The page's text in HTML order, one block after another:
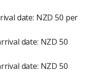
date: NZD 50 per
date: NZD 50
date: NZD 50